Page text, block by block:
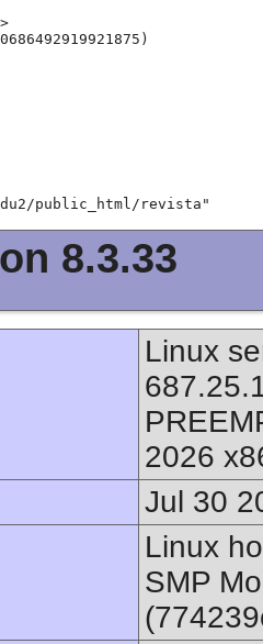
8.3.33
Linux
2026
Jul 30
Linux
SMP